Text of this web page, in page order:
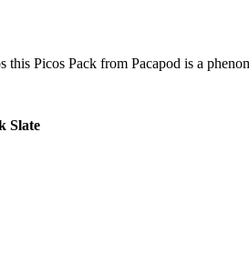
this Picos Pack from Pacapod is a
Slate